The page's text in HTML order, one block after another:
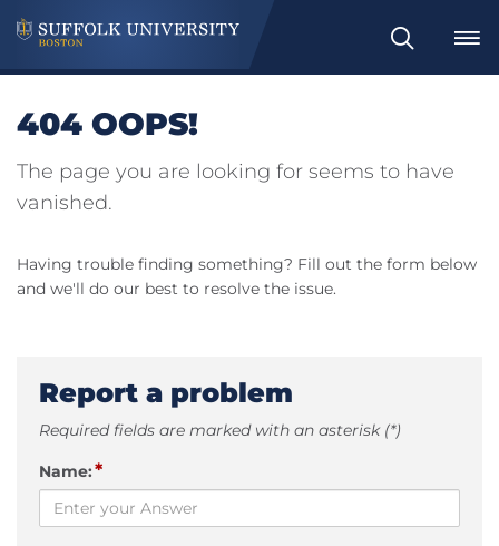
Search
404 OOPS!
The page you are looking for seems to have
vanished.
Having trouble finding something? Fill out the form below
and we'll do our best to resolve the issue.
Report a problem
Required fields are marked with an asterisk (*)
Name:*